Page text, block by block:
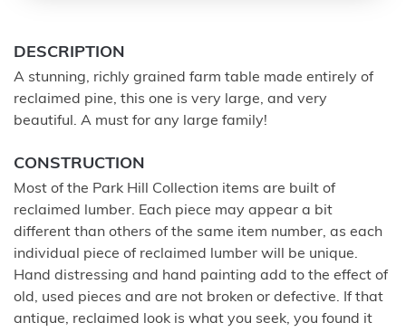
DESCRIPTION
A stunning, richly grained farm table made entirely of
reclaimed pine, this one is very large, and very
beautiful. A must for any large family!
CONSTRUCTION
Most of the Park Hill Collection items are built of
reclaimed lumber. Each piece may appear a bit
different than others of the same item number, as each
individual piece of reclaimed lumber will be unique.
Hand distressing and hand painting add to the effect of
old, used pieces and are not broken or defective. If that
antique, reclaimed look is what you seek, you found it